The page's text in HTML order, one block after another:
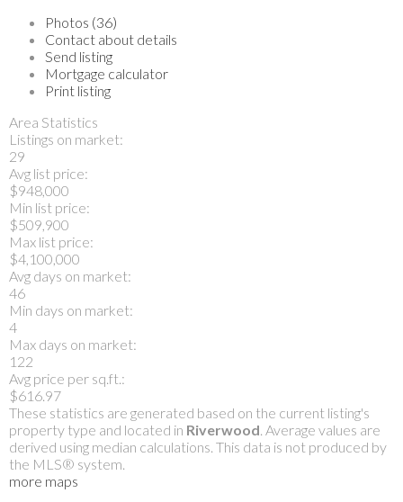
Photos (36)
Contact about details
Send listing
Mortgage calculator
Print listing
Area Statistics
Listings on market:
29
Avg list price:
$948,000
Min list price:
$509,900
Max list price:
$4,100,000
Avg days on market:
46
Min days on market:
4
Max days on market:
122
Avg price per sq.ft.:
$616.97
These statistics are generated based on the current listing's
property type and located in Riverwood . Average values are
derived using median calculations. This data is not produced by
the MLS® system.
more maps